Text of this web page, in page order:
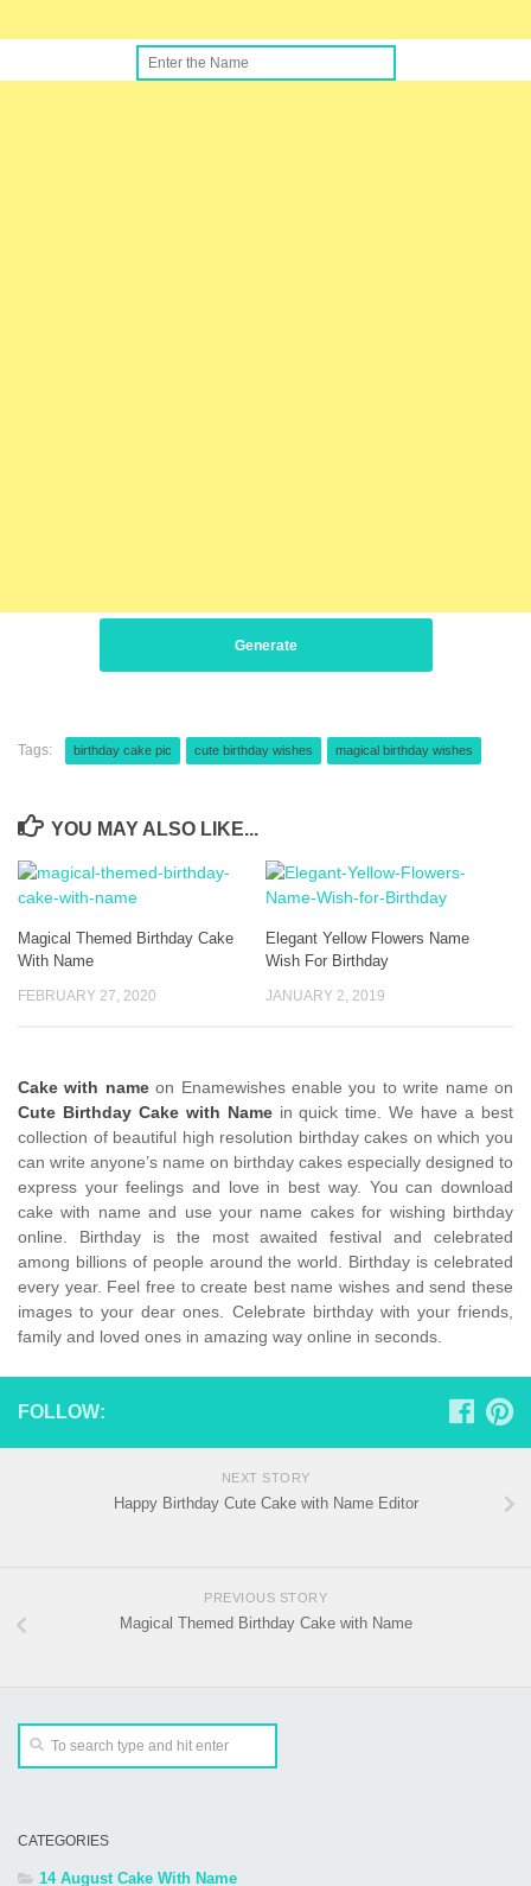
Generate
Tags: birthday cake pic cute birthday wishes magical birthday wishes
YOU MAY ALSO LIKE...
Magical Themed Birthday Cake
With Name
FEBRUARY 27, 2020
Elegant Yellow Flowers Name
Wish For Birthday
JANUARY 2, 2019
Cake with nameon Enamewishes enable you to write name on
Cute Birthday Cake with Namein quick time. We have a best
collection of beautiful high resolution birthday cakes on which you
can write anyone’s name on birthday cakes especially designed to
express your feelings and love in best way. You can download
cake with name and use your name cakes for wishing birthday
online. Birthday is the most awaited festival and celebrated
among billions of people around the world. Birthday is celebrated
every year. Feel free to create best name wishes and send these
images to your dear ones. Celebrate birthday with your friends,
family and loved ones in amazing way online in seconds.
FOLLOW:
NEXT STORY
Happy Birthday Cute Cake with Name Editor
PREVIOUS STORY
Magical Themed Birthday Cake with Name
CATEGORIES
14 August Cake With Name